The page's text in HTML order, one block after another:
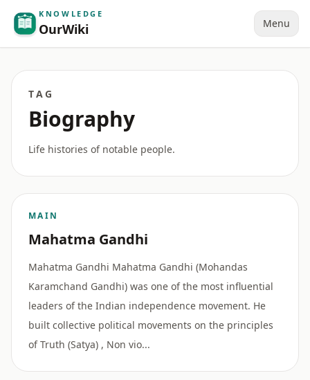
KNOWLEDGE
OurWiki Menu
TAG
Biography
Life histories of notable people.
MAIN
Mahatma Gandhi
Mahatma Gandhi Mahatma Gandhi (Mohandas
Karamchand Gandhi) was one of the most influential
leaders of the Indian independence movement. He
built collective political movements on the principles
of Truth (Satya) , Non vio...